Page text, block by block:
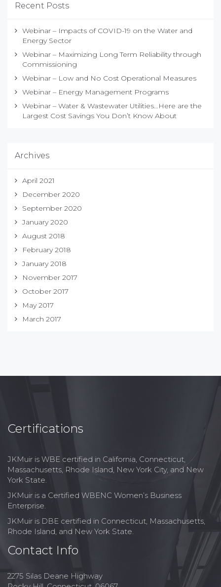
Recent Posts
Webinar – Impacts of COVID-19 on the Water and
Energy Sector
Webinar – Maximizing Long Term Reliability through
Commissioning
Webinar – Low and No Cost Operational Measures
Webinar – Energy Management Programs
Webinar – Water & Wastewater Utilities…Here are the
Largest Cost Savings You Don’t Know About
Archives
April 2021
December 2020
September 2020
January 2020
August 2018
February 2018
January 2018
November 2017
October 2017
May 2017
March 2017
Certifications
JKMuir is WBE certified in California, Connecticut,
Massachusetts, Rhode Island, New York City, and New
York State.
JKMuir is a Certified WBENC Women’s Business
Enterprise.
JKMuir is DBE certified in Connecticut, Massachusetts,
Rhode Island, and New York State.
Contact Info
2275 Silas Deane Highway